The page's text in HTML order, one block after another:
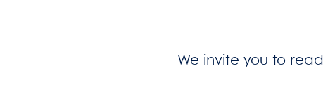
We invite you to